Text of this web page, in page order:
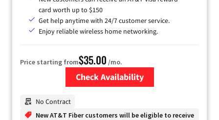
card worth up to $150
Get help anytime with 24/7 customer service.
Enjoy reliable wireless home networking.
Price starting from$35.00 /mo.
Check Availability
No Contract
New AT&T Fiber customers will be eligible to receive